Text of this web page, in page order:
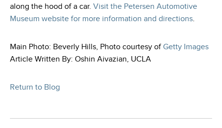
along the hood of a car. Visit the Petersen Automotive
Museum website for more information and directions.
Main Photo: Beverly Hills, Photo courtesy ofGetty Images
Article Written By: Oshin Aivazian, UCLA
Return to Blog